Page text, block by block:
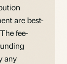
are best-
fee-
any